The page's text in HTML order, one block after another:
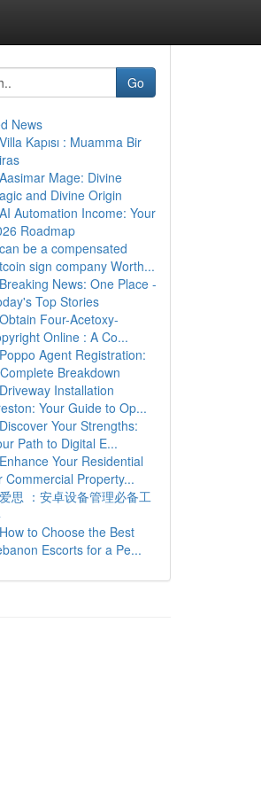
Go
News
Villa Kapısı : Muamma Bir
Aasimar Mage: Divine
and Divine Origin
AI Automation Income: Your
Roadmap
can be a compensated
sign company Worth...
Breaking News: One Place -
Top Stories
Obtain Four-Acetoxy-
Online : A Co...
Poppo Agent Registration:
Breakdown
Driveway Installation
Your Guide to Op...
Discover Your Strengths:
Path to Digital E...
Enhance Your Residential
Commercial Property...
爱思 ：安卓设备管理必备工
How to Choose the Best
Escorts for a Pe...